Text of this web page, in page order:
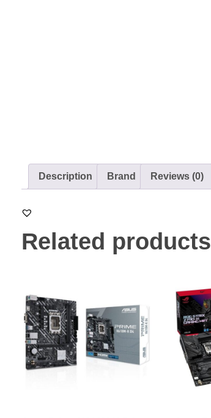
Description Brand Reviews (0)
Related products